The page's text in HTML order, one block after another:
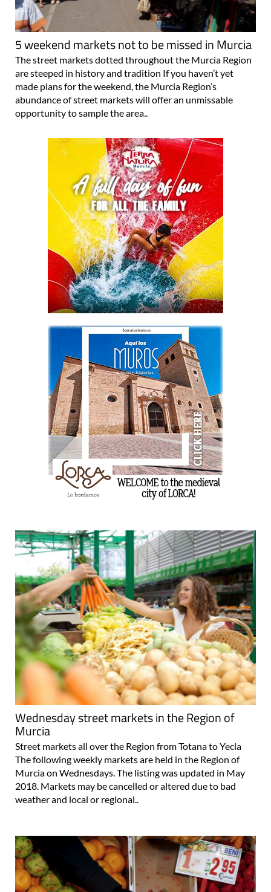
5 weekend markets not to be missed in Murcia
The street markets dotted throughout the Murcia Region
are steeped in history and tradition If you haven’t yet
made plans for the weekend, the Murcia Region’s
abundance of street markets will offer an unmissable
opportunity to sample the area..
Wednesday street markets in the Region of
Murcia
Street markets all over the Region from Totana to Yecla
The following weekly markets are held in the Region of
Murcia on Wednesdays. The listing was updated in May
2018. Markets may be cancelled or altered due to bad
weather and local or regional..